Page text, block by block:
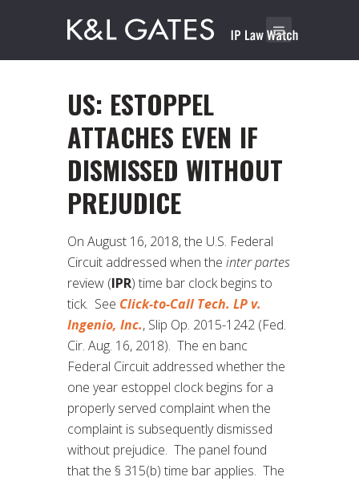
US: ESTOPPEL
ATTACHES EVEN IF
DISMISSED WITHOUT
PREJUDICE
On August 16, 2018, the U.S. Federal
Circuit addressed when the inter partes
review (IPR) time bar clock begins to
tick. See Click-to-Call Tech. LP v.
Ingenio, Inc., Slip Op. 2015-1242 (Fed.
Cir. Aug. 16, 2018). The en banc
Federal Circuit addressed whether the
one year estoppel clock begins for a
properly served complaint when the
complaint is subsequently dismissed
without prejudice. The panel found
that the § 315(b) time bar applies. The